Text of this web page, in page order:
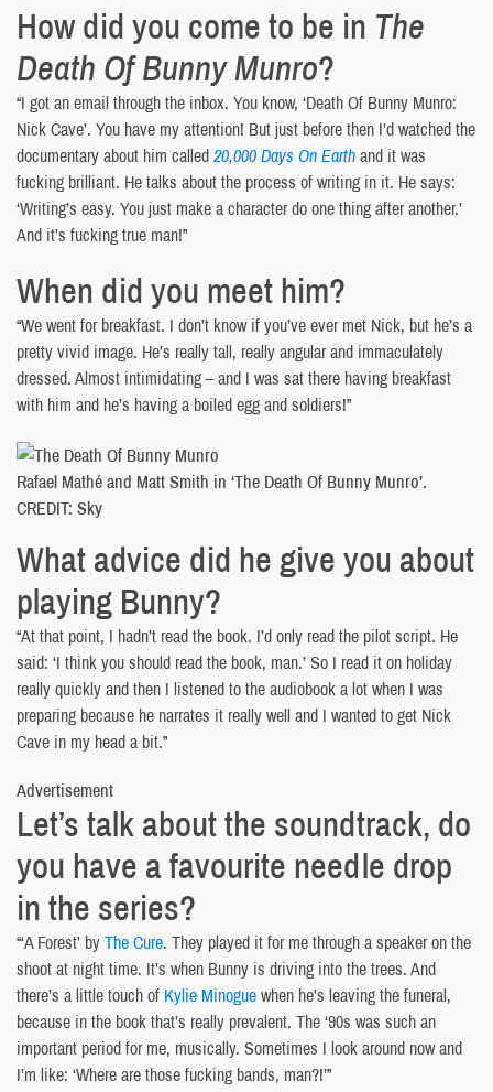
How did you come to be in The
Death Of Bunny Munro?
“I got an email through the inbox. You know, ‘Death Of Bunny Munro:
Nick Cave’. You have my attention! But just before then I’d watched the
documentary about him called20,000 Days On Earthand it was
fucking brilliant. He talks about the process of writing in it. He says:
‘Writing’s easy. You just make a character do one thing after another.’
And it’s fucking true man!”
When did you meet him?
“We went for breakfast. I don’t know if you’ve ever met Nick, but he’s a
pretty vivid image. He’s really tall, really angular and immaculately
dressed. Almost intimidating – and I was sat there having breakfast
with him and he’s having a boiled egg and soldiers!”
Rafael Mathé and Matt Smith in ‘The Death Of Bunny Munro’.
CREDIT: Sky
What advice did he give you about
playing Bunny?
“At that point, I hadn’t read the book. I’d only read the pilot script. He
said: ‘I think you should read the book, man.’ So I read it on holiday
really quickly and then I listened to the audiobook a lot when I was
preparing because he narrates it really well and I wanted to get Nick
Cave in my head a bit.”
Advertisement
Let’s talk about the soundtrack, do
you have a favourite needle drop
in the series?
“‘A Forest’ byThe Cure. They played it for me through a speaker on the
shoot at night time. It’s when Bunny is driving into the trees. And
there’s a little touch of Kylie Minoguewhen he’s leaving the funeral,
because in the book that’s really prevalent. The ‘90s was such an
important period for me, musically. Sometimes I look around now and
I’m like: ‘Where are those fucking bands, man?!’”